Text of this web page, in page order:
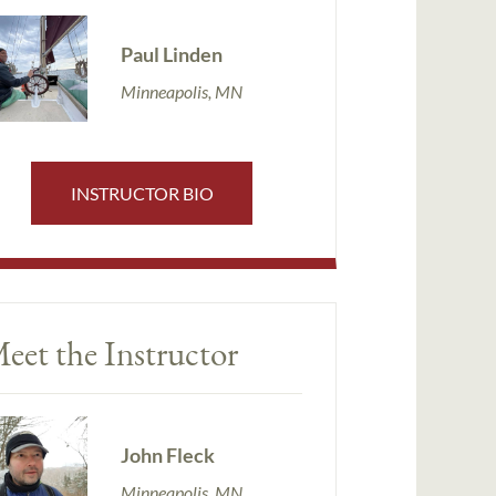
Paul Linden
Minneapolis, MN
INSTRUCTOR BIO
the Instructor
John Fleck